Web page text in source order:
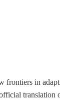
frontiers in